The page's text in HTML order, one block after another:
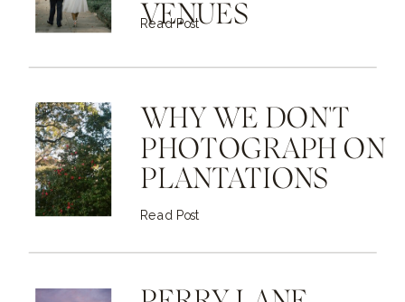
VENUES
Read Post
WHY WE DON'T
PHOTOGRAPH ON
PLANTATIONS
Read Post